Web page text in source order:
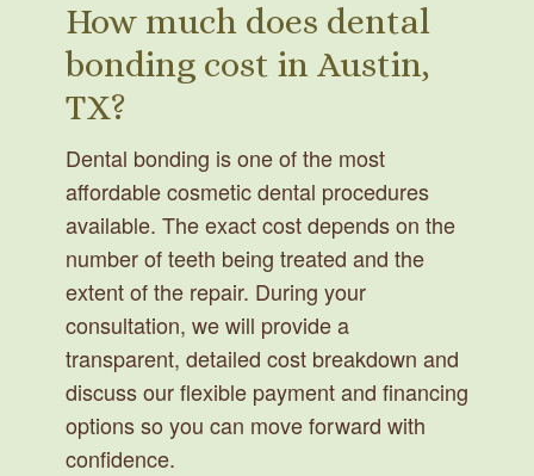
How much does dental
bonding cost in Austin,
TX?
Dental bonding is one of the most
affordable cosmetic dental procedures
available. The exact cost depends on the
number of teeth being treated and the
extent of the repair. During your
consultation, we will provide a
transparent, detailed cost breakdown and
discuss our flexible payment and financing
options so you can move forward with
confidence.